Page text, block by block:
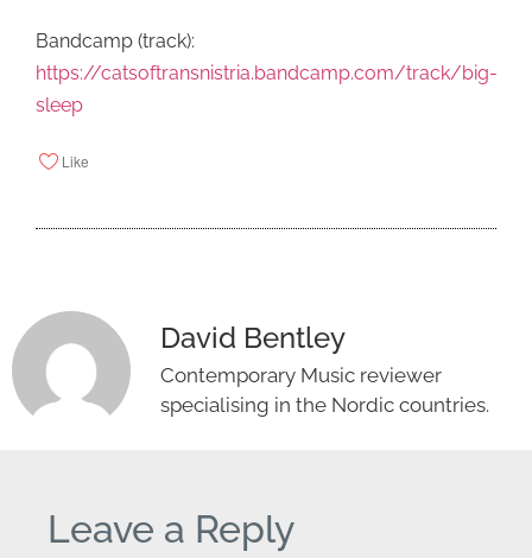
Bandcamp (track):
https://catsoftransnistria.bandcamp.com/track/big-
sleep
Like
David Bentley
Contemporary Music reviewer
specialising in the Nordic countries.
Leave a Reply